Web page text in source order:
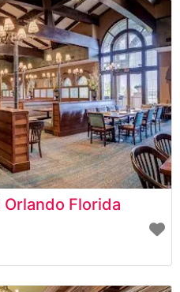
features exceptionally
the kitchen’s
Florida